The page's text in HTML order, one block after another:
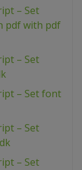
– Set
pdf with pdf
– Set
– Set font
– Set
– Set